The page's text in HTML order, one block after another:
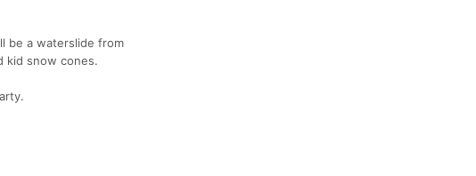
be a waterslide from
kid snow cones.